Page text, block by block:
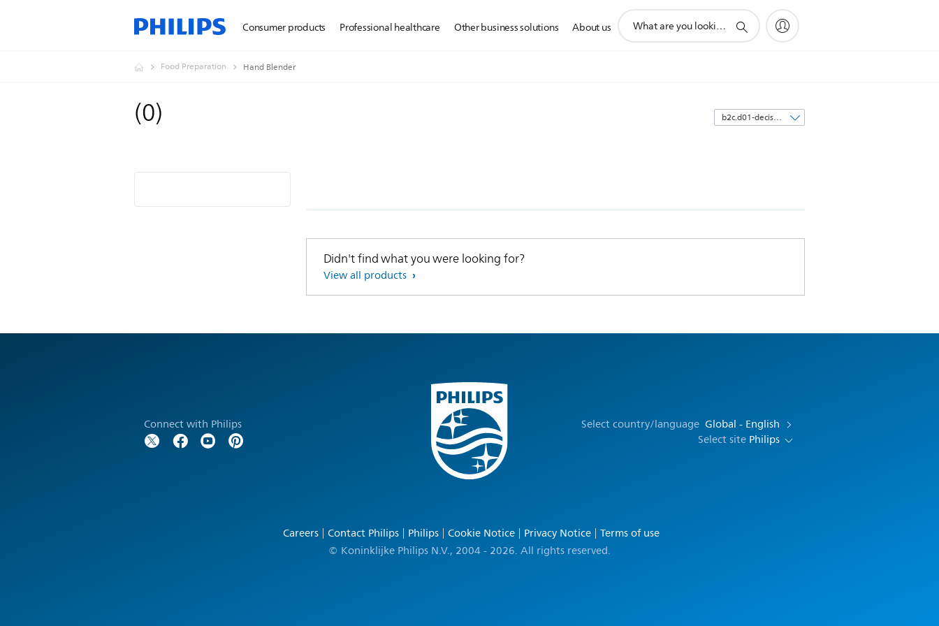
Consumer products Professional healthcare Other business solutions About us
search
Food Preparation Hand Blender
(0)
Sort
by
Didn't find what you were looking for?
View all products
Connect with Philips Select country/language Global - English
Select site Philips
Careers Contact Philips Philips Cookie Notice Privacy Notice Terms of use
© Koninklijke Philips N.V., 2004 - 2026. All rights reserved.